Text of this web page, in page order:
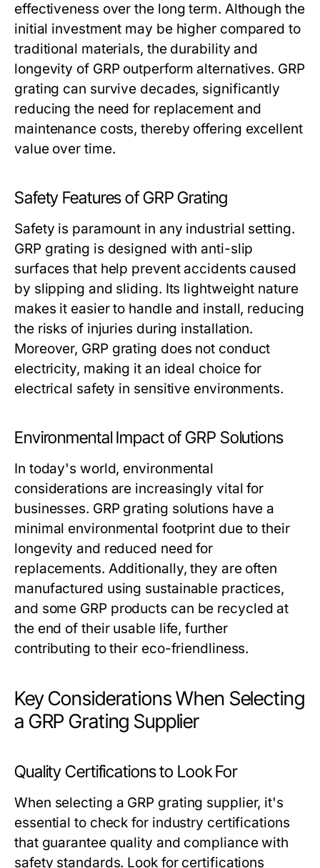
effectiveness over the long term. Although the
initial investment may be higher compared to
traditional materials, the durability and
longevity of GRP outperform alternatives. GRP
grating can survive decades, significantly
reducing the need for replacement and
maintenance costs, thereby offering excellent
value over time.
Safety Features of GRP Grating
Safety is paramount in any industrial setting.
GRP grating is designed with anti-slip
surfaces that help prevent accidents caused
by slipping and sliding. Its lightweight nature
makes it easier to handle and install, reducing
the risks of injuries during installation.
Moreover, GRP grating does not conduct
electricity, making it an ideal choice for
electrical safety in sensitive environments.
Environmental Impact of GRP Solutions
In today's world, environmental
considerations are increasingly vital for
businesses. GRP grating solutions have a
minimal environmental footprint due to their
longevity and reduced need for
replacements. Additionally, they are often
manufactured using sustainable practices,
and some GRP products can be recycled at
the end of their usable life, further
contributing to their eco-friendliness.
Key Considerations When Selecting
a GRP Grating Supplier
Quality Certifications to Look For
When selecting a GRP grating supplier, it's
essential to check for industry certifications
that guarantee quality and compliance with
safety standards. Look for certifications